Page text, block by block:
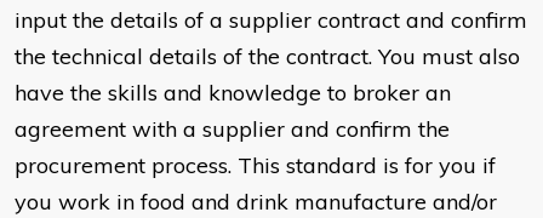
input the details of a supplier contract and confirm
the technical details of the contract. You must also
have the skills and knowledge to broker an
agreement with a supplier and confirm the
procurement process. This standard is for you if
you work in food and drink manufacture and/or